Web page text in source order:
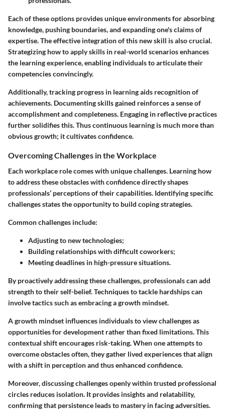
Each of these options provides unique environments for absorbing
knowledge, pushing boundaries, and expanding one's claims of
expertise. The effective integration of this new skill is also crucial.
Strategizing how to apply skills in real-world scenarios enhances
the learning experience, enabling individuals to articulate their
competencies convincingly.
Additionally, tracking progress in learning aids recognition of
achievements. Documenting skills gained reinforces a sense of
accomplishment and completeness. Engaging in reflective practices
further solidifies this. Thus continuous learning is much more than
obvious growth; it cultivates confidence.
Overcoming Challenges in the Workplace
Each workplace role comes with unique challenges. Learning how
to address these obstacles with confidence directly shapes
professionals’ perceptions of their capabilities. Identifying specific
challenges states the opportunity to build coping strategies.
Common challenges include:
Adjusting to new technologies;
Building relationships with difficult coworkers;
Meeting deadlines in high-pressure situations.
By proactively addressing these challenges, professionals can add
strength to their self-belief. Techniques to tackle hardships can
involve tactics such as embracing a growth mindset.
A growth mindset influences individuals to view challenges as
opportunities for development rather than fixed limitations. This
contextual shift encourages risk-taking. When one attempts to
overcome obstacles often, they gather lived experiences that align
with a shift in perception and thus enhanced confidence.
Moreover, discussing challenges openly within trusted professional
circles reduces isolation. It provides insights and relatability,
confirming that persistence leads to mastery in facing adversities.